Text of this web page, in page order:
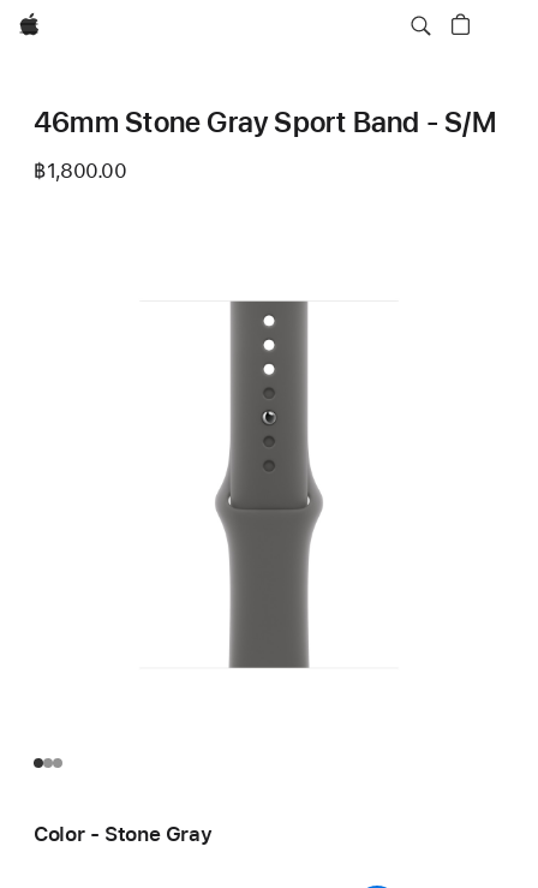
Apple
46mm Stone Gray Sport Band - S/M
฿1,800.00
Color - Stone Gray